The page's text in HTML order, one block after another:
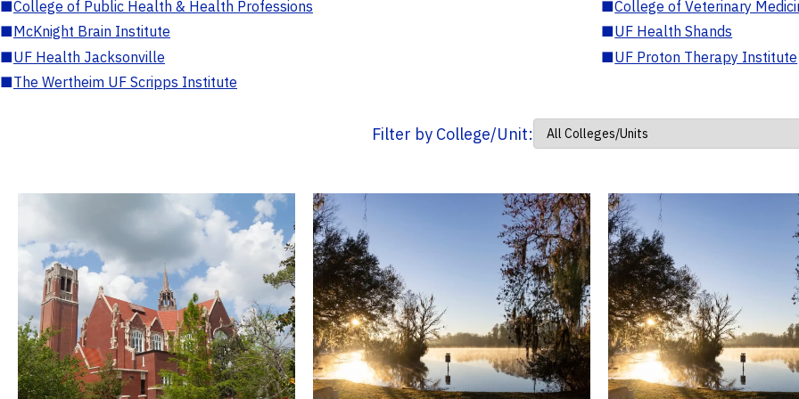
■College of Public Health & Health Professions ■College of Veterinary
■McKnight Brain Institute ■UF Health Shands
■UF Health Jacksonville ■UF Proton Therapy Institute
■The Wertheim UF Scripps Institute
Filter by College/Unit: